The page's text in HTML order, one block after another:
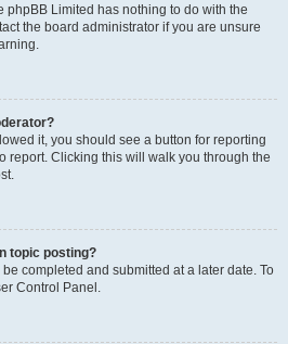
phpBB Limited has nothing to do with the
the board administrator if you are unsure
it, you should see a button for reporting
report. Clicking this will walk you through the
topic posting?
completed and submitted at a later date. To
Control Panel.